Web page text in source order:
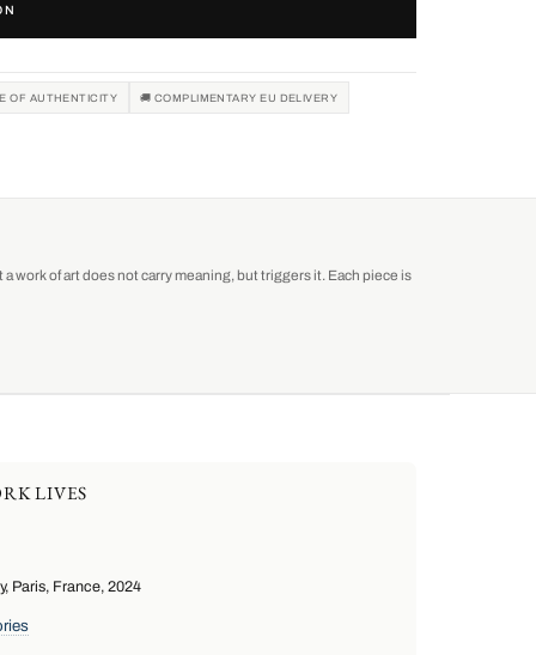
OF AUTHENTICITY 🚚 COMPLIMENTARY EU DELIVERY
work of art does not carry meaning, but triggers it. Each piece is
LIVES
Paris, France, 2024